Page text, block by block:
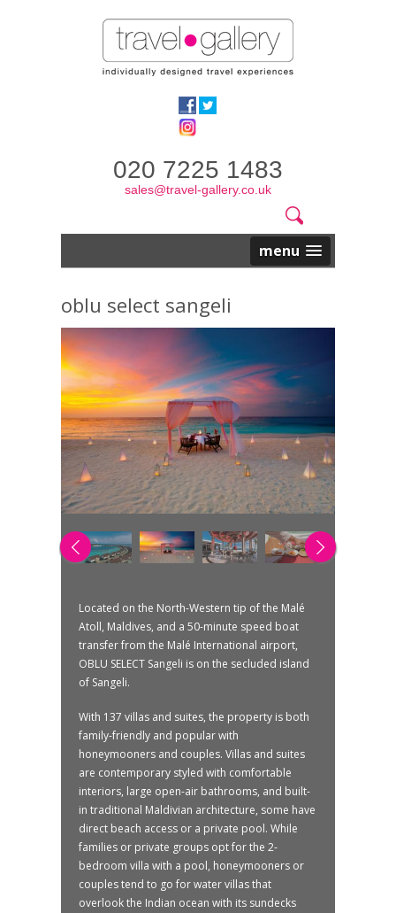
020 7225 1483
sales@travel-gallery.co.uk
Search
form
Website
Search
menu
oblu select sangeli
Located on the North-Western tip of the Malé
Atoll, Maldives, and a 50-minute speed boat
transfer from the Malé International airport,
OBLU SELECT Sangeli is on the secluded island
of Sangeli.
With 137 villas and suites, the property is both
family-friendly and popular with
honeymooners and couples. Villas and suites
are contemporary styled with comfortable
interiors, large open-air bathrooms, and built-
in traditional Maldivian architecture, some have
direct beach access or a private pool. While
families or private groups opt for the 2-
bedroom villa with a pool, honeymooners or
couples tend to go for water villas that
overlook the Indian ocean with its sundecks